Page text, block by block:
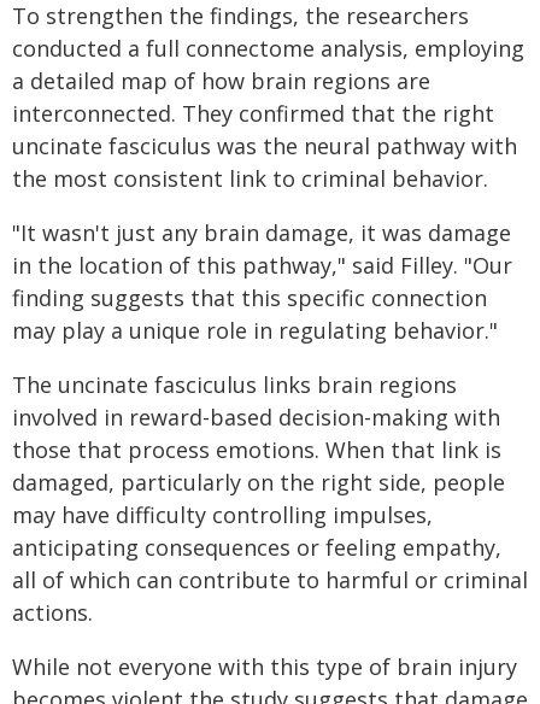
To strengthen the findings, the researchers
conducted a full connectome analysis, employing
a detailed map of how brain regions are
interconnected. They confirmed that the right
uncinate fasciculus was the neural pathway with
the most consistent link to criminal behavior.
"It wasn't just any brain damage, it was damage
in the location of this pathway," said Filley. "Our
finding suggests that this specific connection
may play a unique role in regulating behavior."
The uncinate fasciculus links brain regions
involved in reward-based decision-making with
those that process emotions. When that link is
damaged, particularly on the right side, people
may have difficulty controlling impulses,
anticipating consequences or feeling empathy,
all of which can contribute to harmful or criminal
actions.
While not everyone with this type of brain injury